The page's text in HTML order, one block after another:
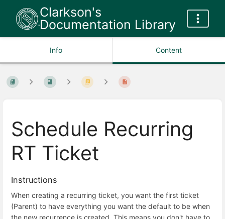
Clarkson's
Documentation Library
Info Content
Schedule Recurring
RT Ticket
Instructions
When creating a recurring ticket, you want the first ticket
(Parent) to have everything you want the default to be when